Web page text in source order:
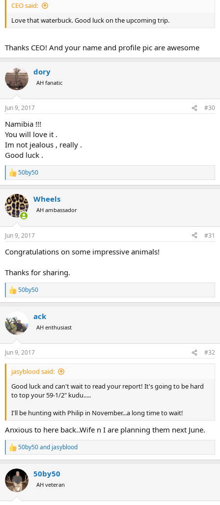
CEO said:
Love that waterbuck. Good luck on the upcoming trip.
Thanks CEO! And your name and profile pic are awesome
dory
AH fanatic
Jun 9, 2017 #30
Namibia !!!
You will love it .
Im not jealous , really .
Good luck .
R
e
c
t
i
s
50by50
Wheels
AH ambassador
Jun 9, 2017 #31
Congratulations on some impressive animals!
Thanks for sharing.
R
e
c
t
i
s
:
50by50
ack
AH enthusiast
Jun 9, 2017 #32
jasyblood said:
Good luck and can't wait to read your report! It's going to be hard
to top your 59-1/2" kudu.....
I'll be hunting with Philip in November...a long time to wait!
Anxious to here back..Wife n I are planning them next June.
R
e
c
t
i
50by50and jasyblood
50by50
AH veteran